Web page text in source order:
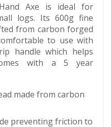
Axe is ideal for
logs. Its 600g fine
from carbon forged
to use with
handle which helps
with a 5 year
made from carbon
preventing friction to